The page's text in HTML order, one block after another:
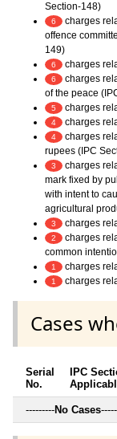
Section-148)
6
charges
offence
149)
6 charges
6
charges
of the peace
5 charges
4 charges
4
charges
rupees (IPC
3
charges
mark fixed by
with intent to
agricultural
3 charges
2
charges
common
1 charges
1 charges
Cases
Serial
No.
IPC
---------No Cases